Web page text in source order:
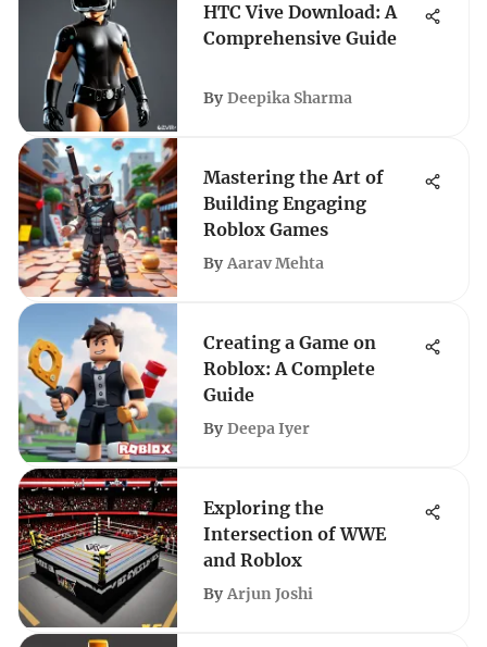
HTC Vive Download: A
Comprehensive Guide
By Deepika Sharma
Mastering the Art of
Building Engaging
Roblox Games
By Aarav Mehta
Creating a Game on
Roblox: A Complete
Guide
By Deepa Iyer
Exploring the
Intersection of WWE
and Roblox
By Arjun Joshi